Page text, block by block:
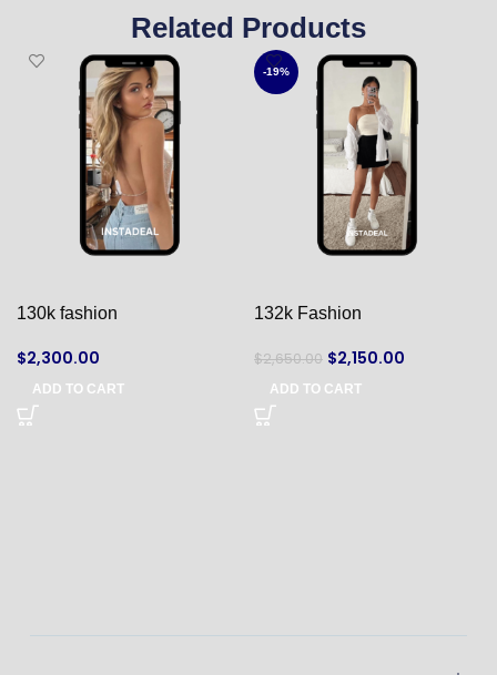
Related Products
130k fashion
$2,300.00
ADD TO CART
-19%
132k Fashion
$2,650.00 $2,150.00
ADD TO CART